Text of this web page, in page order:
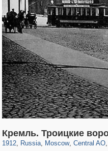
Кремль. Троицкие
1912, Russia
1,406,255 29,243
, Moscow
319,780 8,286
, Central AO
159,978 5,916
,